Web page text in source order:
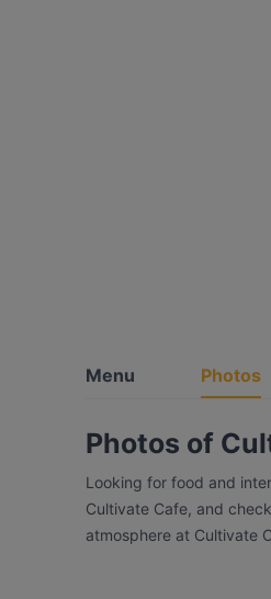
Menu Photos
Photos of
Looking for food and
Cultivate Cafe, and
atmosphere at Cultivate